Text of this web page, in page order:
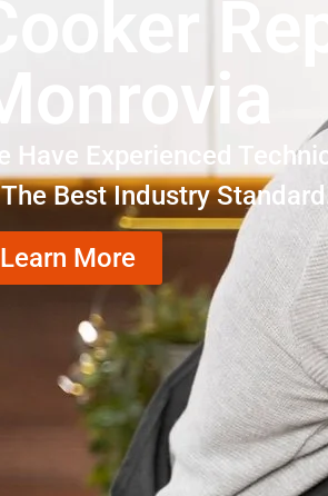
Monrovia
Have Experienced
Best Industry
Learn More